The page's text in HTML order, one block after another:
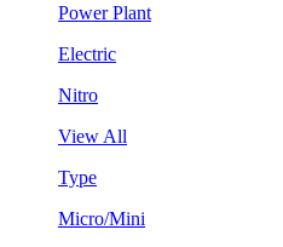
Power Plant
Electric
Nitro
View All
Type
Micro/Mini